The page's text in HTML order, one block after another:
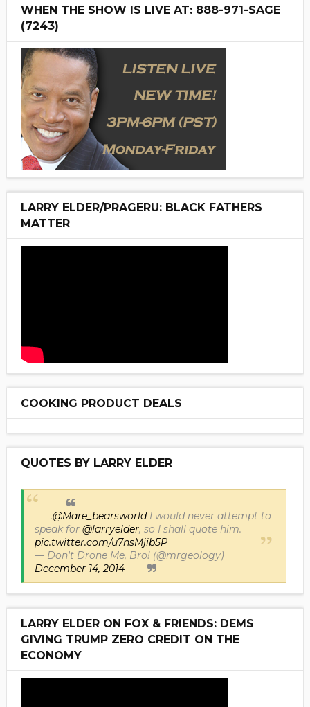
WHEN THE SHOW IS LIVE AT: 888-971-SAGE
(7243)
LARRY ELDER/PRAGERU: BLACK FATHERS
MATTER
COOKING PRODUCT DEALS
QUOTES BY LARRY ELDER
.@Mare_bearsworldI would never attempt to
speak for @larryelder, so I shall quote him.
pic.twitter.com/u7nsMjib5P
— Don't Drone Me, Bro! (@mrgeology)
December 14, 2014
LARRY ELDER ON FOX & FRIENDS: DEMS
GIVING TRUMP ZERO CREDIT ON THE
ECONOMY